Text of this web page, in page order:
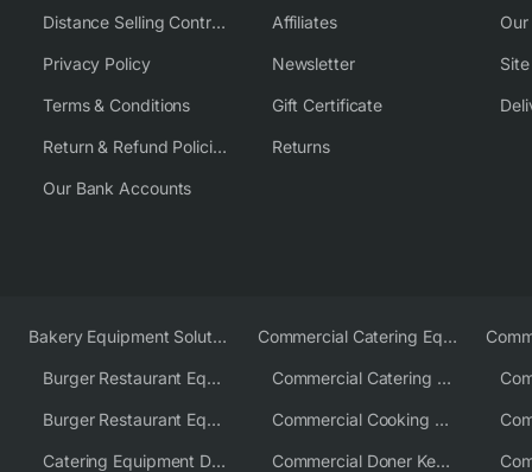
Distance Selling Contract
Privacy Policy
Terms & Conditions
Return & Refund Policies
Our Bank Accounts
Affiliates
Newsletter
Gift Certificate
Returns
Bakery Equipment Solutions
Burger Restaurant Equipment
Burger Restaurant Equipment Solutions
Catering Equipment Distributor
Commercial Catering Equipment Europe
Commercial Catering Equipment USA
Commercial Cooking Equipment Supplier
Commercial Doner Kebab Machines UK